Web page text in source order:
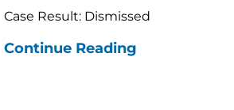
Case Result: Dismissed
Continue Reading